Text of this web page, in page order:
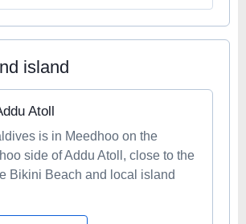
island
Atoll
is in Meedhoo on the
side of Addu Atoll, close to the
Bikini Beach and local island